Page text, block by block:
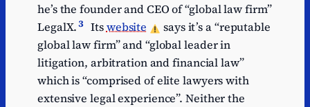
he’s the founder and CEO of “global law firm”
LegalX.3 Itswebsite
says it’s a “reputable
global law firm” and “global leader in
litigation, arbitration and financial law”
which is “comprised of elite lawyers with
extensive legal experience”. Neither the